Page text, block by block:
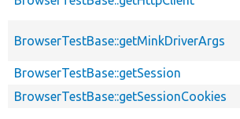
BrowserTestBase::getMinkDriverArgs
BrowserTestBase::getSession
BrowserTestBase::getSessionCookies